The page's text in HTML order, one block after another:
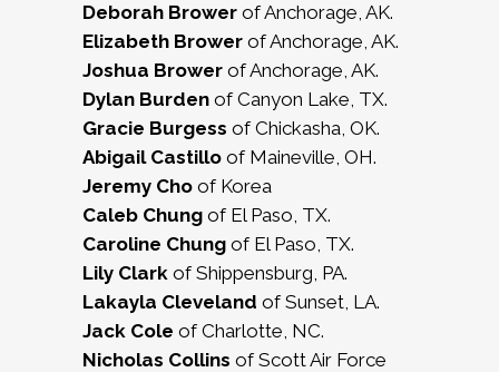
Deborah Brower of Anchorage, AK.
Elizabeth Brower of Anchorage, AK.
Joshua Brower of Anchorage, AK.
Dylan Burden of Canyon Lake, TX.
Gracie Burgess of Chickasha, OK.
Abigail Castillo of Maineville, OH.
Jeremy Cho of Korea
Caleb Chung of El Paso, TX.
Caroline Chung of El Paso, TX.
Lily Clark of Shippensburg, PA.
Lakayla Cleveland of Sunset, LA.
Jack Cole of Charlotte, NC.
Nicholas Collins of Scott Air Force